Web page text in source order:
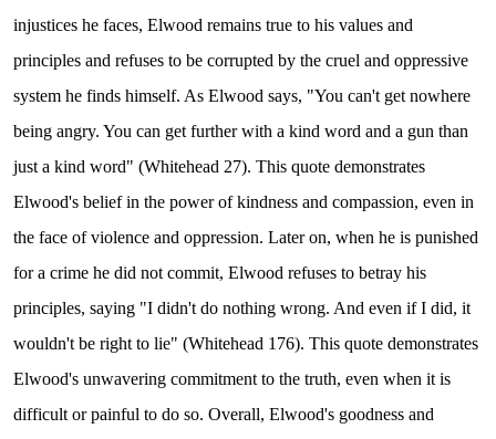
injustices he faces, Elwood remains true to his values and
principles and refuses to be corrupted by the cruel and oppressive
system he finds himself. As Elwood says, "You can't get nowhere
being angry. You can get further with a kind word and a gun than
just a kind word" (Whitehead 27). This quote demonstrates
Elwood's belief in the power of kindness and compassion, even in
the face of violence and oppression. Later on, when he is punished
for a crime he did not commit, Elwood refuses to betray his
principles, saying "I didn't do nothing wrong. And even if I did, it
wouldn't be right to lie" (Whitehead 176). This quote demonstrates
Elwood's unwavering commitment to the truth, even when it is
difficult or painful to do so. Overall, Elwood's goodness and